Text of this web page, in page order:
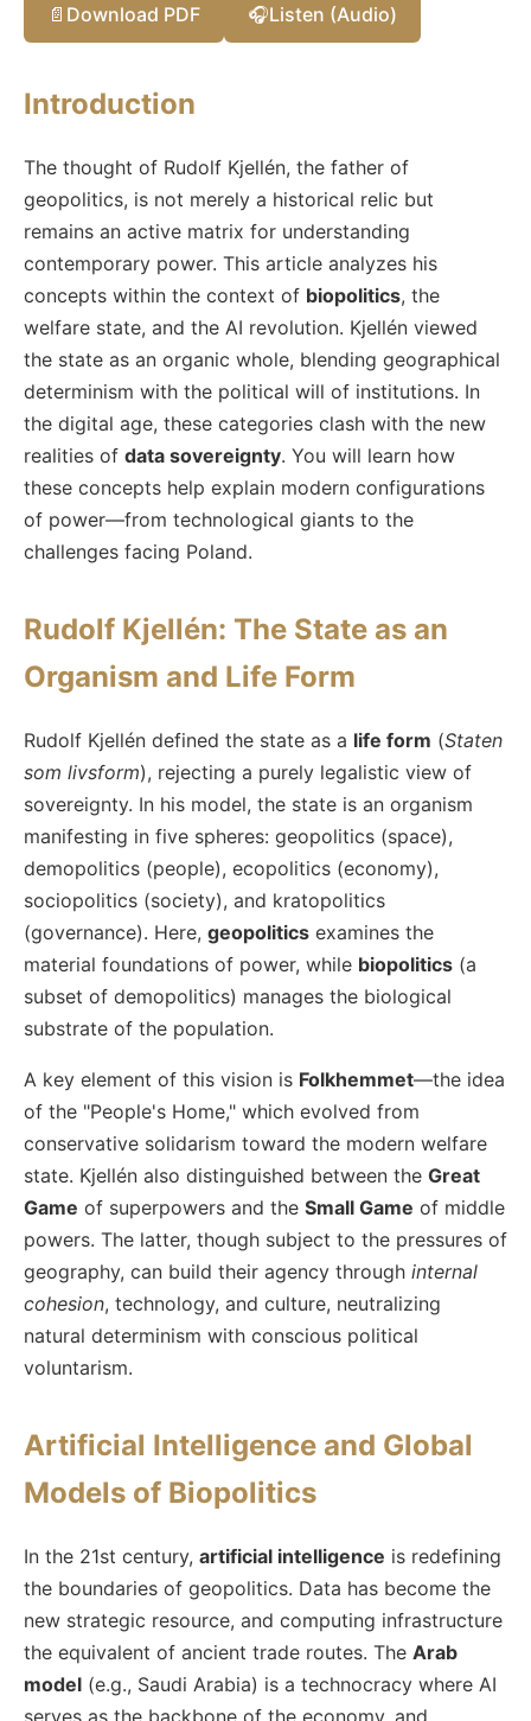
📄 Download PDF 🎧Listen (Audio)
Introduction
The thought of Rudolf Kjellén, the father of
geopolitics, is not merely a historical relic but
remains an active matrix for understanding
contemporary power. This article analyzes his
concepts within the context of biopolitics, the
welfare state, and the AI revolution. Kjellén viewed
the state as an organic whole, blending geographical
determinism with the political will of institutions. In
the digital age, these categories clash with the new
realities of data sovereignty. You will learn how
these concepts help explain modern configurations
of power—from technological giants to the
challenges facing Poland.
Rudolf Kjellén: The State as an
Organism and Life Form
Rudolf Kjellén defined the state as a life form (Staten
som livsform), rejecting a purely legalistic view of
sovereignty. In his model, the state is an organism
manifesting in five spheres: geopolitics (space),
demopolitics (people), ecopolitics (economy),
sociopolitics (society), and kratopolitics
(governance). Here, geopolitics examines the
material foundations of power, while biopolitics (a
subset of demopolitics) manages the biological
substrate of the population.
A key element of this vision is Folkhemmet—the idea
of the "People's Home," which evolved from
conservative solidarism toward the modern welfare
state. Kjellén also distinguished between the Great
Game of superpowers and the Small Game of middle
powers. The latter, though subject to the pressures of
geography, can build their agency through internal
cohesion, technology, and culture, neutralizing
natural determinism with conscious political
voluntarism.
Artificial Intelligence and Global
Models of Biopolitics
In the 21st century, artificial intelligence is redefining
the boundaries of geopolitics. Data has become the
new strategic resource, and computing infrastructure
the equivalent of ancient trade routes. The Arab
model (e.g., Saudi Arabia) is a technocracy where AI
serves as the backbone of the economy, and